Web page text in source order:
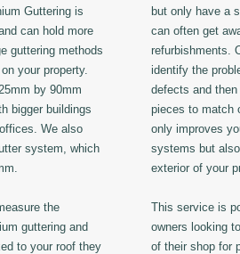
Guttering is
can hold more
guttering methods
your property.
by 90mm
bigger buildings
We also
system, which
the
guttering and
to your roof they
but only have a
can often get
refurbishments.
identify the
defects and
pieces to match
only improves
systems but
exterior of your
This service is
owners looking
of their shop for